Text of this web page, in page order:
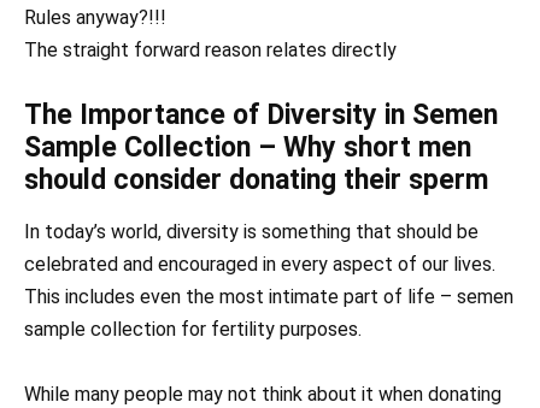
Rules anyway?!!!
The straight forward reason relates directly
The Importance of Diversity in Semen
Sample Collection – Why short men
should consider donating their sperm
In today’s world, diversity is something that should be
celebrated and encouraged in every aspect of our lives.
This includes even the most intimate part of life – semen
sample collection for fertility purposes.
While many people may not think about it when donating